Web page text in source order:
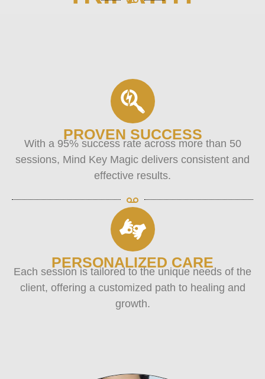
PROVEN SUCCESS
With a 95% success rate across more than 50
sessions, Mind Key Magic delivers consistent and
effective results.
PERSONALIZED CARE
Each session is tailored to the unique needs of the
client, offering a customized path to healing and
growth.